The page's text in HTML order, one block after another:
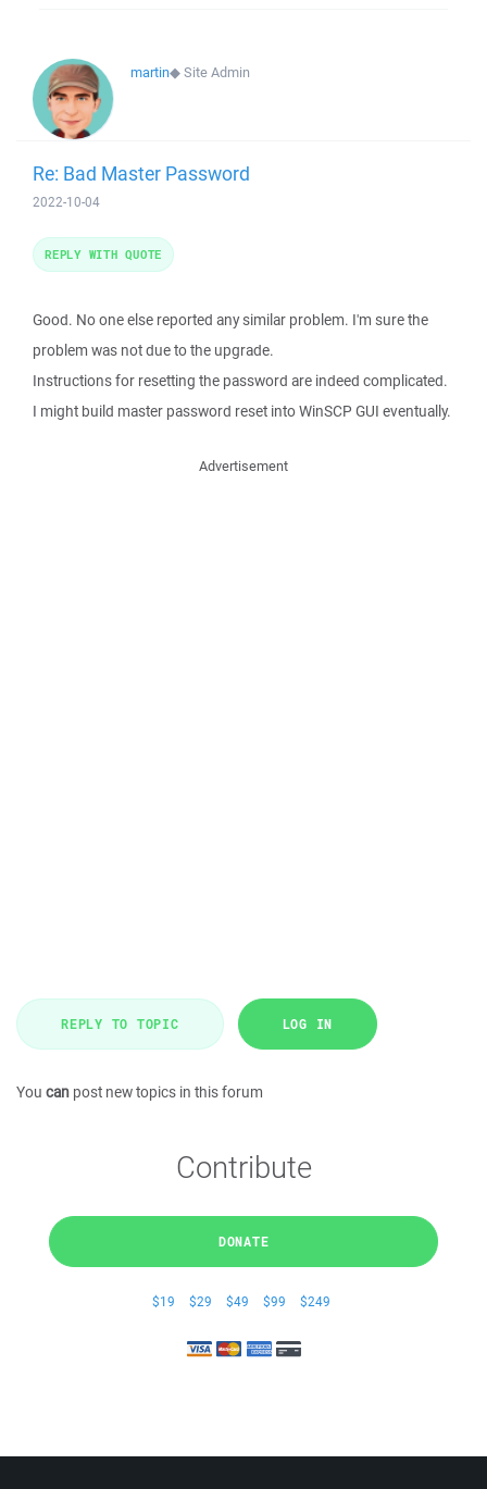
martin◆Site Admin
Re: Bad Master Password
2022-10-04
Good. No one else reported any similar problem. I'm sure the
problem was not due to the upgrade.
Instructions for resetting the password are indeed complicated.
I might build master password reset into WinSCP GUI eventually.
REPLY WITH QUOTE
Advertisement
REPLY TO TOPIC LOG IN
You can post new topics in this forum
Contribute
DONATE
$19 $29 $49 $99 $249